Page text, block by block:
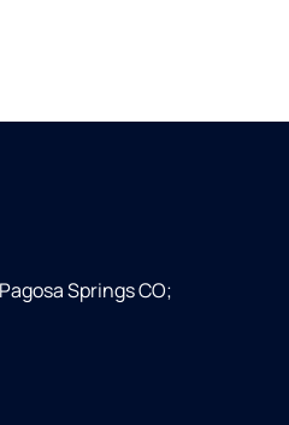
Springs CO;